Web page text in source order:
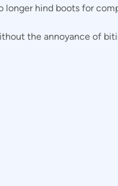
hind boots for
the annoyance of